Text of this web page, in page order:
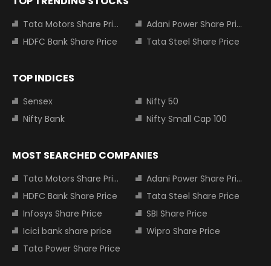
Tata Motors Share Price
Adani Power Share Price
HDFC Bank Share Price
Tata Steel Share Price
TOP INDICES
Sensex
Nifty 50
Nifty Bank
Nifty Small Cap 100
MOST SEARCHED COMPANIES
Tata Motors Share Price
Adani Power Share Price
HDFC Bank Share Price
Tata Steel Share Price
Infosys Share Price
SBI Share Price
Icici bank share price
Wipro Share Price
Tata Power Share Price